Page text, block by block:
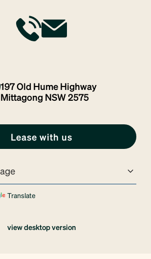
197 Old Hume Highway
Mittagong NSW 2575
Lease with us
Translate
view desktop version